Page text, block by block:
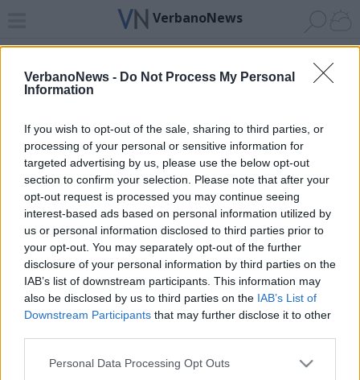
VerbanoNews - Do Not Process My Personal
Information
If you wish to opt-out of the sale, sharing to third parties, or
processing of your personal or sensitive information for
targeted advertising by us, please use the below opt-out
section to confirm your selection. Please note that after your
opt-out request is processed you may continue seeing
interest-based ads based on personal information utilized by
us or personal information disclosed to third parties prior to
your opt-out. You may separately opt-out of the further
disclosure of your personal information by third parties on the
IAB’s list of downstream participants. This information may
also be disclosed by us to third parties on the IAB’s List of
Downstream Participants that may further disclose it to other
Personal Data Processing Opt Outs
VerbanoNews
Home News 24 Cerca Lago Invia
ADV
Archivio di "orologio"
Filtro per data
Non è stato trovato nessun articolo.
Vai al sito in modalità classica